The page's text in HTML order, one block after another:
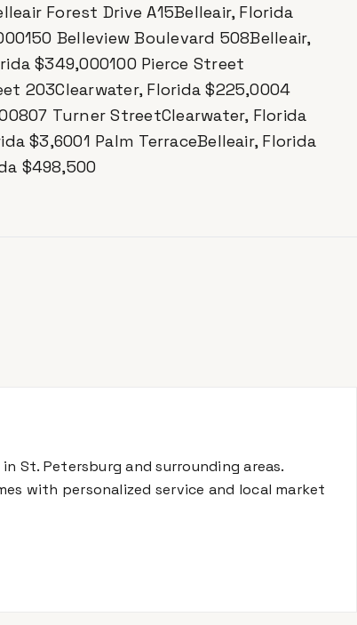
Forest Drive A15Belleair, Florida
Belleview Boulevard 508Belleair,
$349,000100 Pierce Street
203Clearwater, Florida $225,0004
Turner StreetClearwater, Florida
$3,6001 Palm TerraceBelleair, Florida
$498,500
St. Petersburg and surrounding areas.
with personalized service and local market